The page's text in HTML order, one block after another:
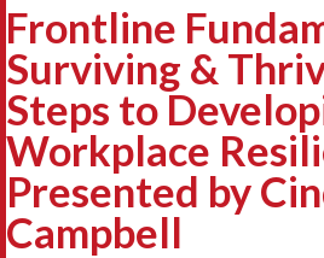
Frontline
Surviving &
Steps to
Workplace
Presented by
Campbell